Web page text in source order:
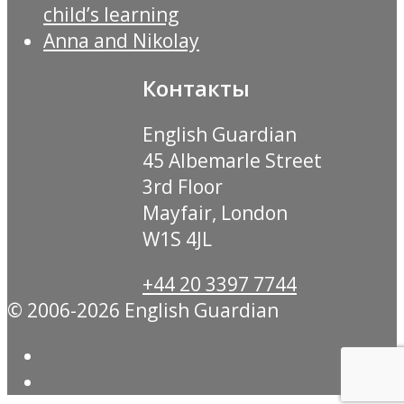
child’s learning
Anna and Nikolay
Контакты
English Guardian
45 Albemarle Street
3rd Floor
Mayfair, London
W1S 4JL
+44 20 3397 7744
© 2006-2026 English Guardian